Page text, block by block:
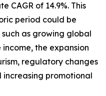
CAGR of 14.9%. This
period could be
as growing global
the expansion
regulatory changes
promotional